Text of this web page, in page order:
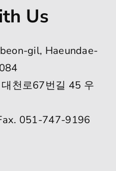
Us
gil, Haeundae-
천로67번길 45 우
051-747-9196